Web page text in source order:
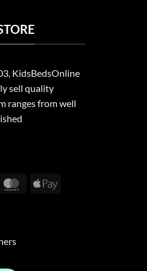
KidsBedsOnline
sell quality
ranges from well
MasterCard
Apple